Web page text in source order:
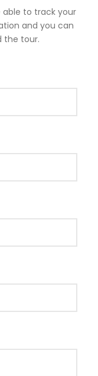
to track your
and you can
the tour.